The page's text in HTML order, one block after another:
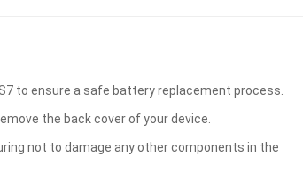
to ensure a safe battery replacement process.
the back cover of your device.
not to damage any other components in the